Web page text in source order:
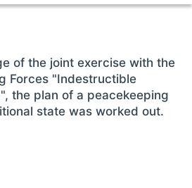
of the joint exercise with the
Forces "Indestructible
the plan of a peacekeeping
state was worked out.